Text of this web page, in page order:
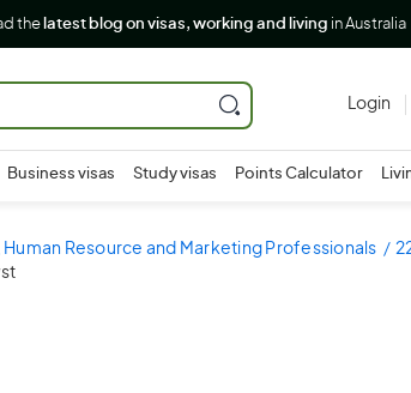
the latest blog on visas, working and living in Australia
Login
Business visas Study visas Points Calculator
Human Resource and Marketing Professionals